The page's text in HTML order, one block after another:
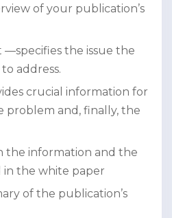
of your publication’s
the issue the
address.
crucial information for
problem and, finally, the
the information and the
in the white paper
of the publication’s